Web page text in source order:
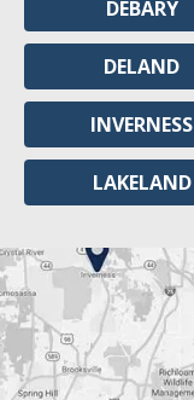
DEBARY
DELAND
INVERNESS
LAKELAND